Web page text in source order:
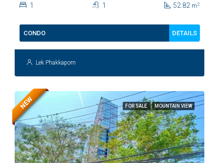
1 1 52.82 m2
CONDO DETAILS
Lek Phakkaporn
FOR SALE MOUNTAIN VIEW
NEW